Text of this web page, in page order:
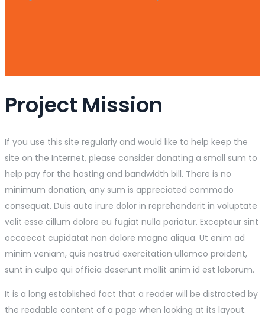
Project Mission
If you use this site regularly and would like to help keep the
site on the Internet, please consider donating a small sum to
help pay for the hosting and bandwidth bill. There is no
minimum donation, any sum is appreciated commodo
consequat. Duis aute irure dolor in reprehenderit in voluptate
velit esse cillum dolore eu fugiat nulla pariatur. Excepteur sint
occaecat cupidatat non dolore magna aliqua. Ut enim ad
minim veniam, quis nostrud exercitation ullamco proident,
sunt in culpa qui officia deserunt mollit anim id est laborum.
It is a long established fact that a reader will be distracted by
the readable content of a page when looking at its layout.